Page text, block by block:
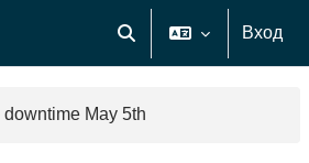
Изменить данные
Вход
downtime May 5th